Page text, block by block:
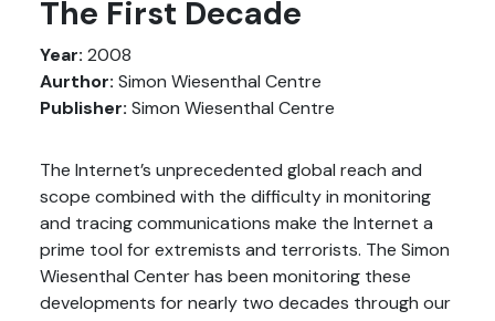
The First Decade
Year: 2008
Aurthor: Simon Wiesenthal Centre
Publisher: Simon Wiesenthal Centre
The Internet’s unprecedented global reach and
scope combined with the difficulty in monitoring
and tracing communications make the Internet a
prime tool for extremists and terrorists. The Simon
Wiesenthal Center has been monitoring these
developments for nearly two decades through our